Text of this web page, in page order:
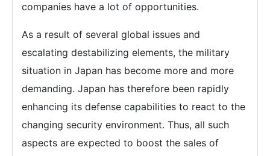
companies have a lot of opportunities.
As a result of several global issues and
escalating destabilizing elements, the military
situation in Japan has become more and more
demanding. Japan has therefore been rapidly
enhancing its defense capabilities to react to the
changing security environment. Thus, all such
aspects are expected to boost the sales of